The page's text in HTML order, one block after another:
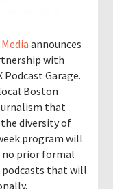
announces
with
Podcast Garage.
Boston
that
diversity of
program will
prior formal
podcasts that will